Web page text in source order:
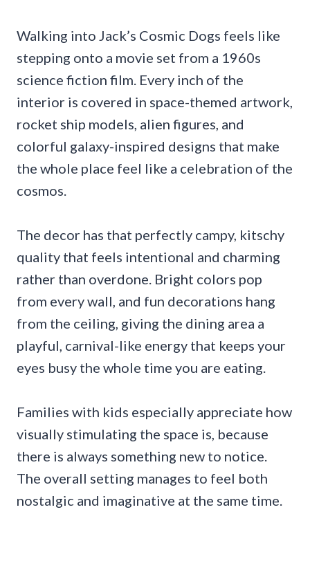
Walking into Jack’s Cosmic Dogs feels like
stepping onto a movie set from a 1960s
science fiction film. Every inch of the
interior is covered in space-themed artwork,
rocket ship models, alien figures, and
colorful galaxy-inspired designs that make
the whole place feel like a celebration of the
cosmos.
The decor has that perfectly campy, kitschy
quality that feels intentional and charming
rather than overdone. Bright colors pop
from every wall, and fun decorations hang
from the ceiling, giving the dining area a
playful, carnival-like energy that keeps your
eyes busy the whole time you are eating.
Families with kids especially appreciate how
visually stimulating the space is, because
there is always something new to notice.
The overall setting manages to feel both
nostalgic and imaginative at the same time.